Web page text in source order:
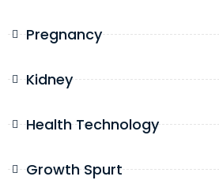
Pregnancy
Kidney
Health Technology
Growth Spurt